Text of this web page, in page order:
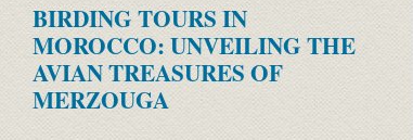
BIRDING TOURS IN
MOROCCO: UNVEILING THE
AVIAN TREASURES OF
MERZOUGA